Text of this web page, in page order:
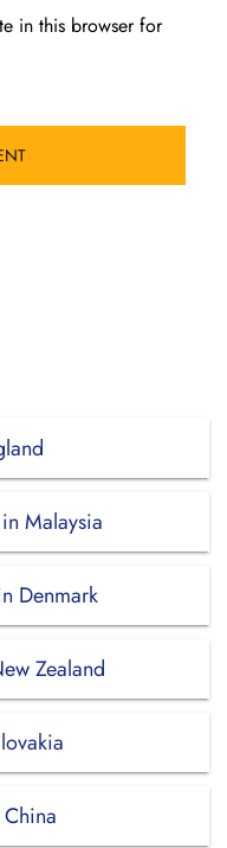
in this browser for
Malaysia
Denmark
Zealand